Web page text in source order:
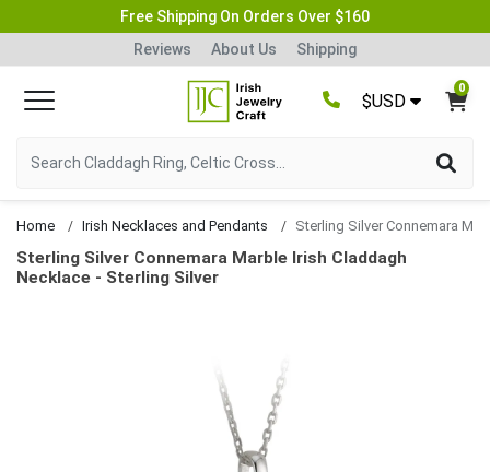
Free Shipping On Orders Over $160
Reviews
About Us Shipping
$USD
0
Home Irish Necklaces and Pendants
Sterling Silver Connemara Marble Irish Claddagh
Necklace - Sterling Silver